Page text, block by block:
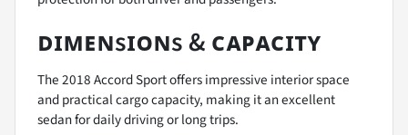
ᴅɪᴍᴇɴsɪᴏɴs & ᴄᴀᴘᴀᴄɪᴛʏ
The 2018 Accord Sport offers impressive interior space
and practical cargo capacity, making it an excellent
sedan for daily driving or long trips.